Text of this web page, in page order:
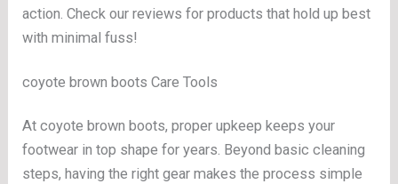
action. Check our reviews for products that hold up best
with minimal fuss!
coyote brown boots Care Tools
At coyote brown boots, proper upkeep keeps your
footwear in top shape for years. Beyond basic cleaning
steps, having the right gear makes the process simple